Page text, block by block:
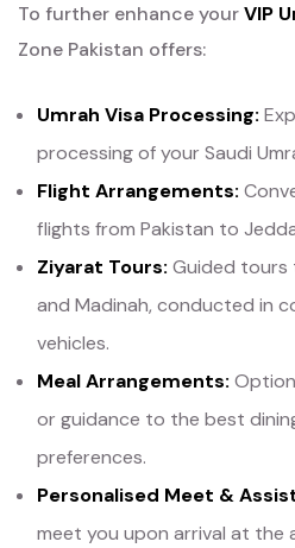
To further enhance yourVIP
Zone Pakistan offers:
Umrah Visa Processing:
processing of your Saudi
Flight Arrangements:
flights from Pakistan to
Ziyarat Tours: Guided tours
and Madinah, conducted in
vehicles.
Meal Arrangements:
or guidance to the best
preferences.
Personalised Meet &
meet you upon arrival at the